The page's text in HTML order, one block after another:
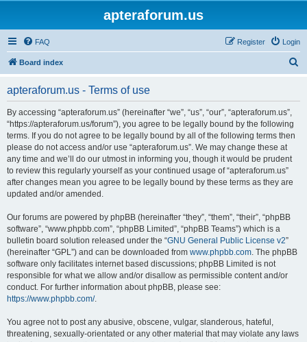
apteraforum.us
FAQ Login
Register
Board index
apteraforum.us - Terms of use
By accessing “apteraforum.us” (hereinafter “we”, “us”, “our”, “apteraforum.us”,
“https://apteraforum.us/forum”), you agree to be legally bound by the following
terms. If you do not agree to be legally bound by all of the following terms then
please do not access and/or use “apteraforum.us”. We may change these at
any time and we’ll do our utmost in informing you, though it would be prudent
to review this regularly yourself as your continued usage of “apteraforum.us”
after changes mean you agree to be legally bound by these terms as they are
updated and/or amended.
Our forums are powered by phpBB (hereinafter “they”, “them”, “their”, “phpBB
software”, “www.phpbb.com”, “phpBB Limited”, “phpBB Teams”) which is a
bulletin board solution released under the “GNU General Public License v2”
(hereinafter “GPL”) and can be downloaded from www.phpbb.com. The phpBB
software only facilitates internet based discussions; phpBB Limited is not
responsible for what we allow and/or disallow as permissible content and/or
conduct. For further information about phpBB, please see:
https://www.phpbb.com/.
You agree not to post any abusive, obscene, vulgar, slanderous, hateful,
threatening, sexually-orientated or any other material that may violate any laws